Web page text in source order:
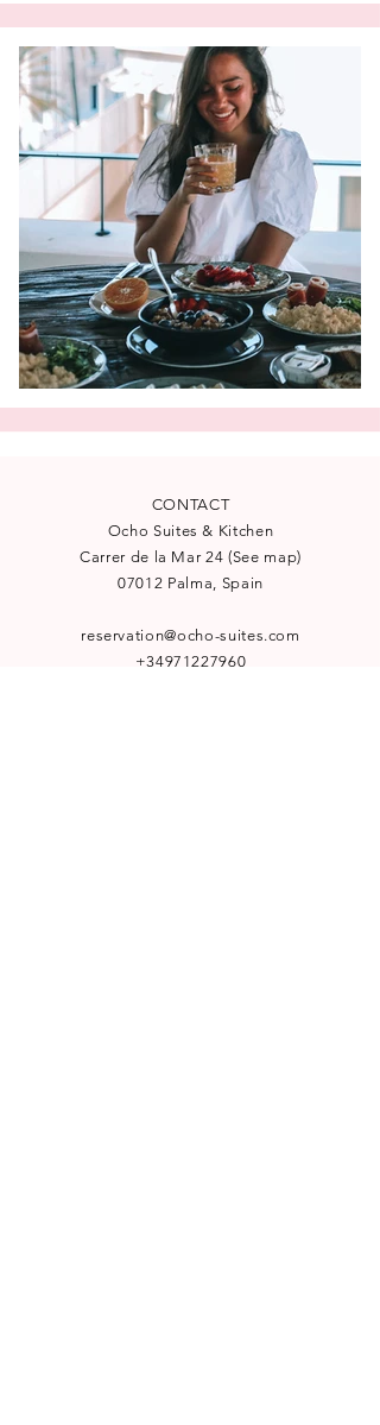
CONTACT
Ocho Suites & Kitchen
Carrer de la Mar 24 (See map)
07012 Palma, Spain
reservation@ocho-suites.com
+34971227960